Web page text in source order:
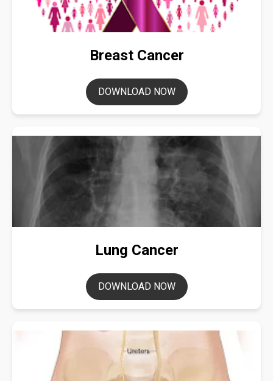
Breast Cancer
DOWNLOAD NOW
Lung Cancer
DOWNLOAD NOW